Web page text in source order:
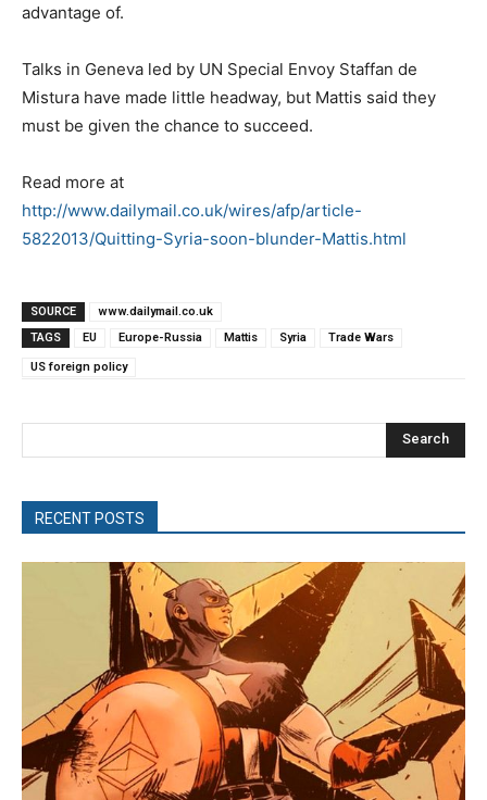
advantage of.
Talks in Geneva led by UN Special Envoy Staffan de
Mistura have made little headway, but Mattis said they
must be given the chance to succeed.
Read more at
http://www.dailymail.co.uk/wires/afp/article-
5822013/Quitting-Syria-soon-blunder-Mattis.html
SOURCE
www.dailymail.co.uk
TAGS
EU Europe-Russia Mattis Syria Trade Wars
US foreign policy
Search
RECENT POSTS